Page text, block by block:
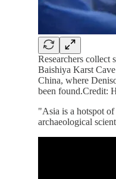
Researchers collect
Baishiya Karst
China, where
been found.Credit:
"Asia is a hotspot
archaeological